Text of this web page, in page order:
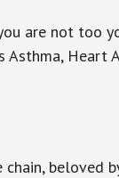
are not too
Asthma,
beloved